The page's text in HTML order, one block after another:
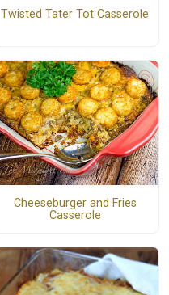
Twisted Tater Tot Casserole
Cheeseburger and Fries
Casserole